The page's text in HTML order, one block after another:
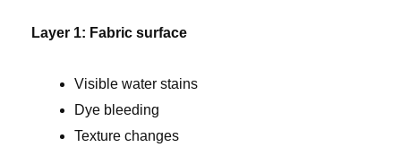
Layer 1: Fabric surface
Visible water stains
Dye bleeding
Texture changes